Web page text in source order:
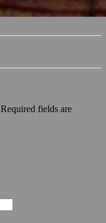
Required fields are